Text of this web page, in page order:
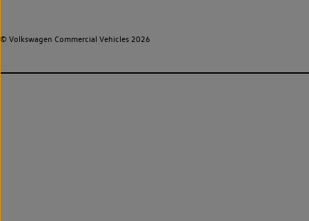
© Volkswagen Commercial Vehicles 2026